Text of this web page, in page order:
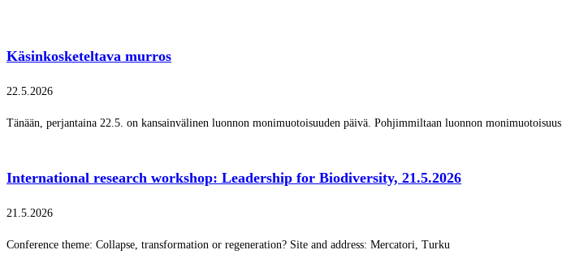
Käsinkosketeltava murros
22.5.2026
Tänään, perjantaina 22.5. on kansainvälinen luonnon monimuotoisuuden päivä. Pohjimmiltaan luonnon monimuotoisuus
International research workshop: Leadership for Biodiversity, 21.5.2026
21.5.2026
Conference theme: Collapse, transformation or regeneration? Site and address: Mercatori, Turku